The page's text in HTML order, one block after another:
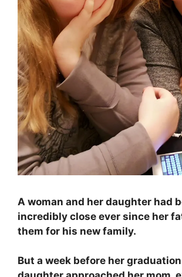
A woman and her daughter had
incredibly close ever since her
them for his new family.
But a week before her